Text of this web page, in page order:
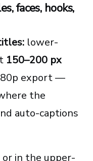
faces, hooks,
lower-
150–200 px
export —
the
auto-captions
in the upper-